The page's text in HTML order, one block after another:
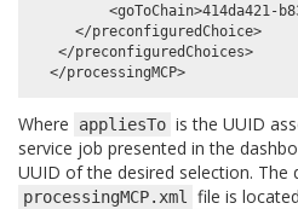
<goToChain>414da421-
     </preconfiguredChoice>
   </preconfiguredChoices>
Where appliesTo is the UUID
service job presented in the
UUID of the desired selection. The
processingMCP.xml file is